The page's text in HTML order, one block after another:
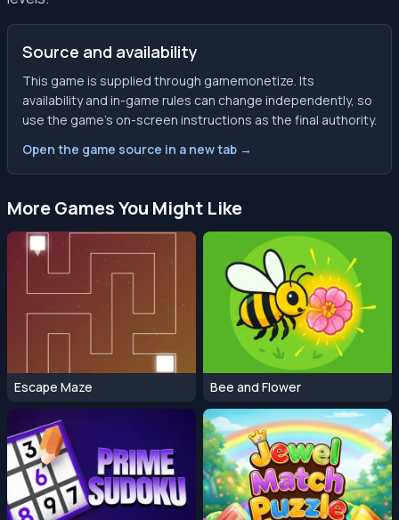
Source and availability
This game is supplied through gamemonetize. Its
availability and in-game rules can change independently, so
use the game’s on-screen instructions as the final authority.
Open the game source in a new tab →
More Games You Might Like
Escape Maze Bee and Flower